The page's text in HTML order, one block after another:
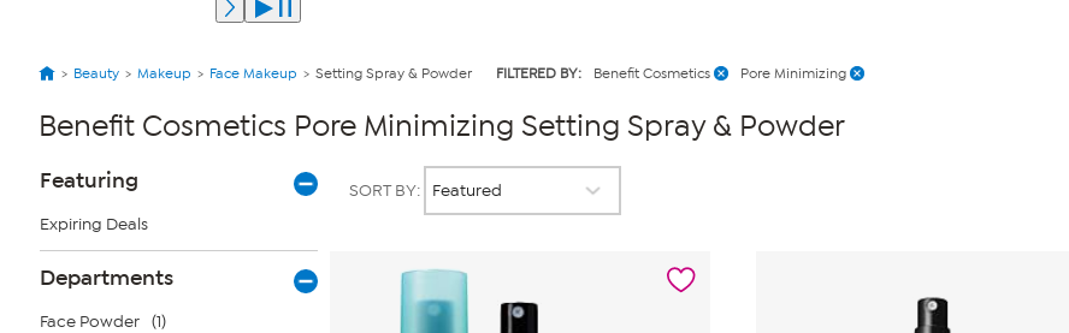
Beauty Makeup Face Makeup Setting Spray & Powder FILTERED BY: Benefit Cosmetics Pore Minimizing
Benefit Cosmetics Pore Minimizing Setting Spray & Powder
Page
Filters
Featuring
Expiring Deals
Departments
Face Powder (1)
SORT BY: